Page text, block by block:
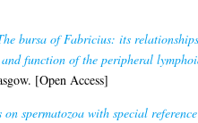
bursa of Fabricius: its
function of the peripheral
[Open Access]
on spermatozoa with special